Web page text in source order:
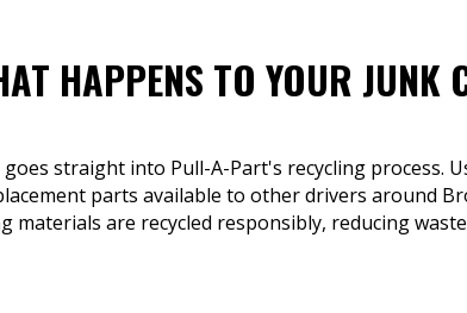
HAPPENS TO YOUR JUNK
straight into Pull-A-Part's recycling process.
parts available to other drivers around
materials are recycled responsibly, reducing